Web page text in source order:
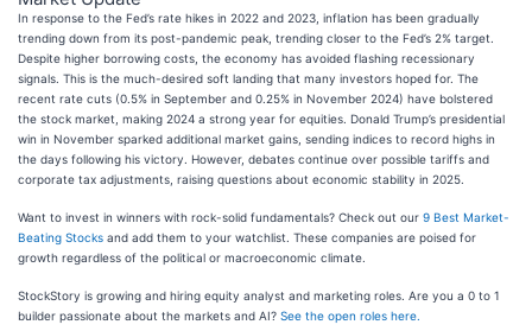
In response to the Fed’s rate hikes in 2022 and 2023, inflation has been gradually
trending down from its post-pandemic peak, trending closer to the Fed’s 2% target.
Despite higher borrowing costs, the economy has avoided flashing recessionary
signals. This is the much-desired soft landing that many investors hoped for. The
recent rate cuts (0.5% in September and 0.25% in November 2024) have bolstered
the stock market, making 2024 a strong year for equities. Donald Trump’s presidential
win in November sparked additional market gains, sending indices to record highs in
the days following his victory. However, debates continue over possible tariffs and
corporate tax adjustments, raising questions about economic stability in 2025.
Want to invest in winners with rock-solid fundamentals? Check out our 9 Best Market-
Beating Stocks and add them to your watchlist. These companies are poised for
growth regardless of the political or macroeconomic climate.
StockStory is growing and hiring equity analyst and marketing roles. Are you a 0 to 1
builder passionate about the markets and AI? See the open roles here.